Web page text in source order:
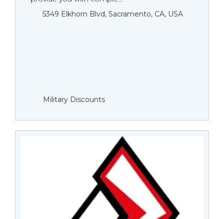
5349 Elkhorn Blvd, Sacramento, CA, USA
Military Discounts